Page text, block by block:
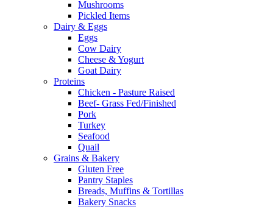
Mushrooms
Pickled Items
Dairy & Eggs
Eggs
Cow Dairy
Cheese & Yogurt
Goat Dairy
Proteins
Chicken - Pasture Raised
Beef- Grass Fed/Finished
Pork
Turkey
Seafood
Quail
Grains & Bakery
Gluten Free
Pantry Staples
Breads, Muffins & Tortillas
Bakery Snacks